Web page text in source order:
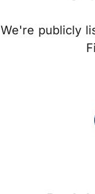
We're publicly